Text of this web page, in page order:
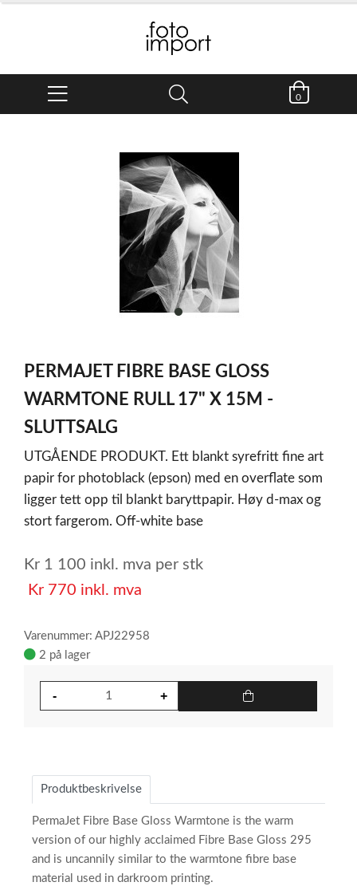
0
item
of
1
PERMAJET FIBRE BASE GLOSS
WARMTONE RULL 17" X 15M -
SLUTTSALG
UTGÅENDE PRODUKT. Ett blankt syrefritt fine art
papir for photoblack (epson) med en overflate som
ligger tett opp til blankt baryttpapir. Høy d-max og
stort fargerom. Off-white base
Kr 1 100 inkl. mva per stk
Kr 770 inkl. mva
Varenummer: APJ22958
2 på lager
Produktbeskrivelse
PermaJet Fibre Base Gloss Warmtone is the warm
version of our highly acclaimed Fibre Base Gloss 295
and is uncannily similar to the warmtone fibre base
material used in darkroom printing.